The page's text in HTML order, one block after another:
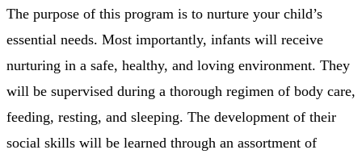
The purpose of this program is to nurture your child’s
essential needs. Most importantly, infants will receive
nurturing in a safe, healthy, and loving environment. They
will be supervised during a thorough regimen of body care,
feeding, resting, and sleeping. The development of their
social skills will be learned through an assortment of